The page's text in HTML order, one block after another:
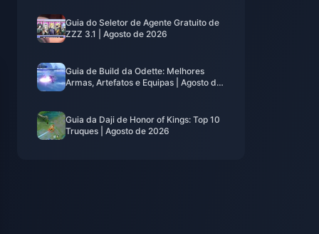
Guia do Seletor de Agente Gratuito de
ZZZ 3.1 | Agosto de 2026
Guia de Build da Odette: Melhores
Armas, Artefatos e Equipas | Agosto de
Guia da Daji de Honor of Kings: Top 10
Truques | Agosto de 2026